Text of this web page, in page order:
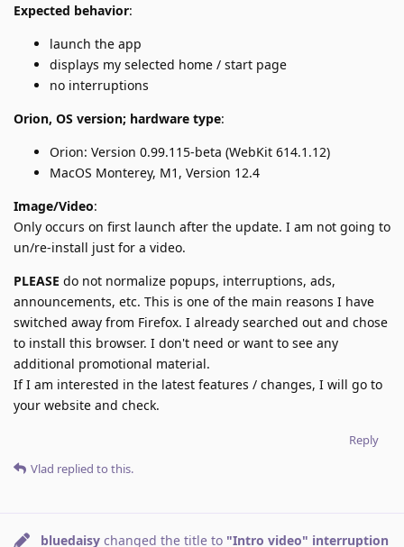
Expected behavior:
launch the app
displays my selected home / start page
no interruptions
Orion, OS version; hardware type:
Orion: Version 0.99.115-beta (WebKit 614.1.12)
MacOS Monterey, M1, Version 12.4
Image/Video:
Only occurs on first launch after the update. I am not going to
un/re-install just for a video.
PLEASE do not normalize popups, interruptions, ads,
announcements, etc. This is one of the main reasons I have
switched away from Firefox. I already searched out and chose
to install this browser. I don't need or want to see any
additional promotional material.
If I am interested in the latest features / changes, I will go to
your website and check.
Reply
Vlad replied to this.
bluedaisy changed the title to "Intro video" interruption